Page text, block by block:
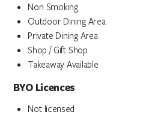
Non Smoking
Outdoor Dining Area
Private Dining Area
Shop / Gift Shop
Takeaway Available
BYO Licences
Not licensed